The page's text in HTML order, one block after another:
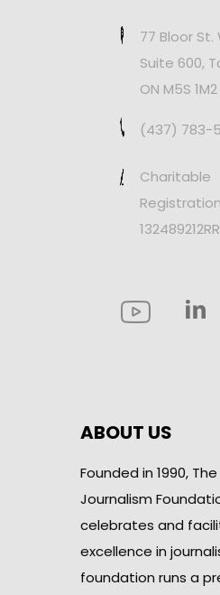
77 Bloor St.
Suite 600,
ON M5S 1M2
(437) 783-
Charitable
ABOUT US
Founded in 1990,
Journalism
celebrates and
excellence in
foundation runs a